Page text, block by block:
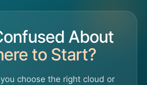
About
to Start?
you choose the right cloud or